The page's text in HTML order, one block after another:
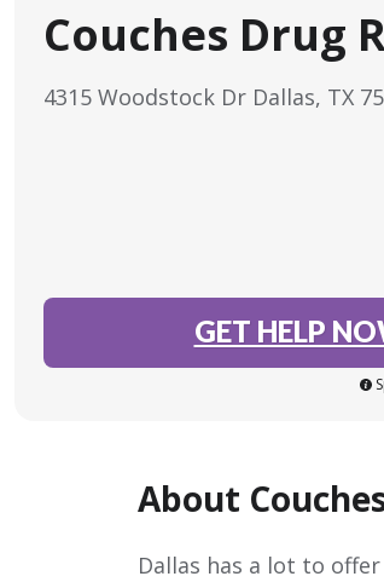
Couches Drug
4315 Woodstock Dr Dallas, TX
GET HELP
About
Dallas has a lot to